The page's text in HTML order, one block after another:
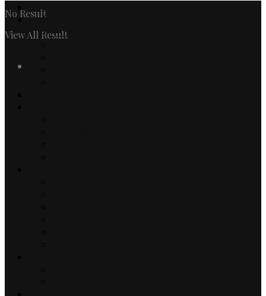
No Result
View All Result
Home
Fashion
Women